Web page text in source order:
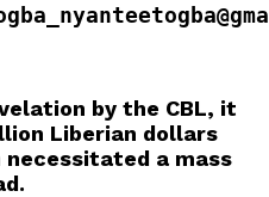
by the CBL, it
Liberian dollars
necessitated a mass